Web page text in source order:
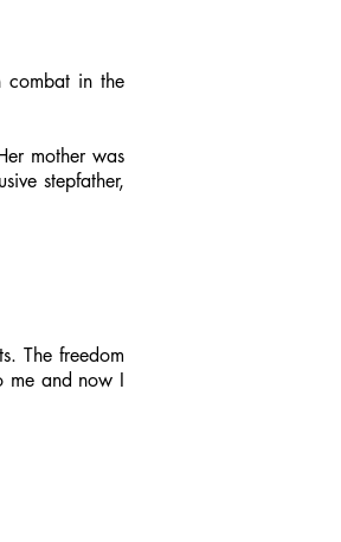
combat in the
mother was
stepfather,
The freedom
me and now I